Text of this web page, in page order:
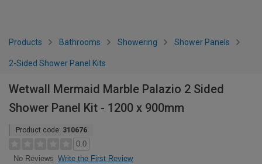
Products Bathrooms Showering Shower Panels
2-Sided Shower Panel Kits
Wetwall Mermaid Marble Palazio 2 Sided
Shower Panel Kit - 1200 x 900mm
Product code: 310676
0.0
No Reviews Write the First Review